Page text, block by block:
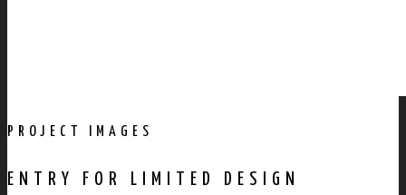
PROJECT IMAGES
ENTRY FOR LIMITED DESIGN